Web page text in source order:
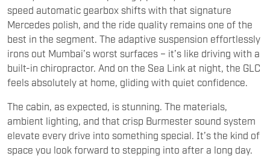
speed automatic gearbox shifts with that signature
Mercedes polish, and the ride quality remains one of the
best in the segment. The adaptive suspension effortlessly
irons out Mumbai’s worst surfaces – it’s like driving with a
built-in chiropractor. And on the Sea Link at night, the GLC
feels absolutely at home, gliding with quiet confidence.
The cabin, as expected, is stunning. The materials,
ambient lighting, and that crisp Burmester sound system
elevate every drive into something special. It’s the kind of
space you look forward to stepping into after a long day.